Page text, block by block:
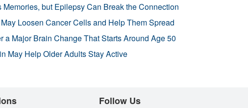
but Epilepsy Can Break the Connection
Loosen Cancer Cells and Help Them Spread
a Major Brain Change That Starts Around Age 50
May Help Older Adults Stay Active
Follow Us